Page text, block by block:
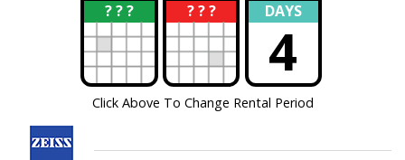
? ? ?
? ? ? ?
? DAYS
4
Click Above To Change Rental Period